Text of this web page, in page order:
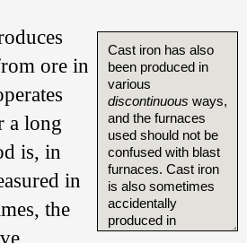
Cast iron has also
been produced in
various
discontinuous ways,
and the furnaces
used should not be
confused with blast
furnaces. Cast iron
is also sometimes
accidentally
produced in
ore in
a long
is, in
in
the